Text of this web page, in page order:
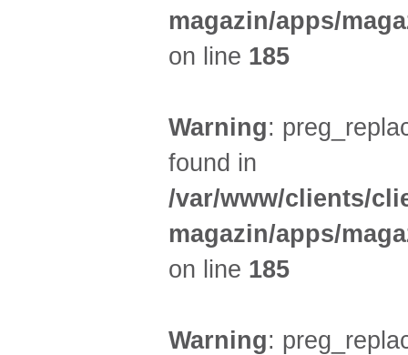
magazin/apps/
on line 185
Warning:
found in
/var/www/clients/
magazin/apps/
on line 185
Warning: